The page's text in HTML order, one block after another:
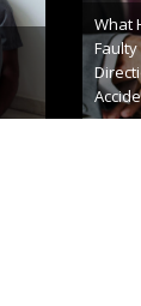
Your